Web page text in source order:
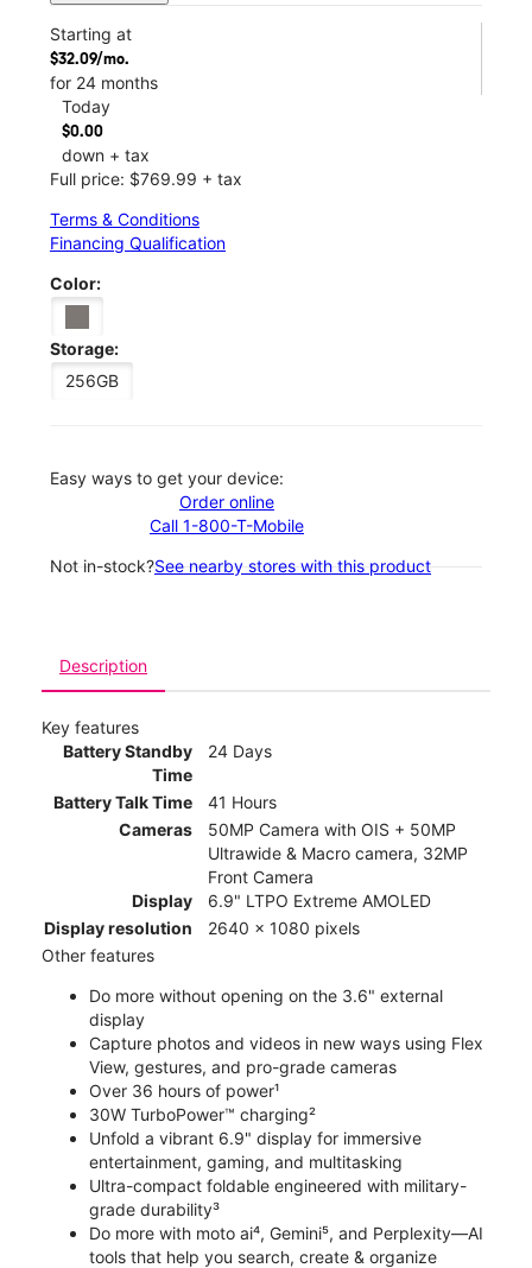
Starting at
$32.09/mo.
for 24 months
Today
$0.00
down + tax
Full price: $769.99 + tax
Terms & Conditions
Financing Qualification
Color:
Storage:
256GB
Easy ways to get your device:
Order online
Call 1-800-T-Mobile
Not in-stock?See nearby stores with this product
Description
Key features
Battery Standby
Time
24 Days
Battery Talk Time
41 Hours
Cameras
50MP Camera with OIS + 50MP
Ultrawide & Macro camera, 32MP
Front Camera
Display
6.9" LTPO Extreme AMOLED
Display resolution
2640 x 1080 pixels
Other features
Do more without opening on the 3.6" external
display
Capture photos and videos in new ways using Flex
View, gestures, and pro-grade cameras
Over 36 hours of power¹
30W TurboPower™ charging²
Unfold a vibrant 6.9" display for immersive
entertainment, gaming, and multitasking
Ultra-compact foldable engineered with military-
grade durability³
Do more with moto ai⁴, Gemini⁵, and Perplexity—AI
tools that help you search, create & organize